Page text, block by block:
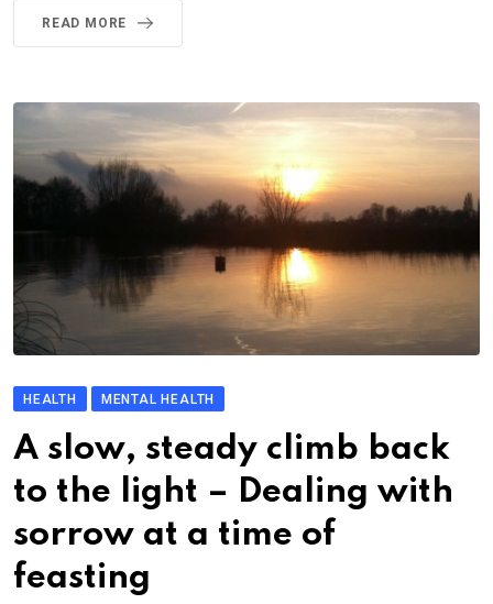
READ MORE
HEALTH MENTAL HEALTH
A slow, steady climb back
to the light – Dealing with
sorrow at a time of
feasting